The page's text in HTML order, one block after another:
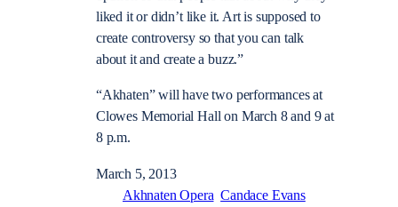
liked it or didn’t like it. Art is supposed to
create controversy so that you can talk
about it and create a buzz.”
“Akhaten” will have two performances at
Clowes Memorial Hall on March 8 and 9 at
8 p.m.
March 5, 2013
Akhnaten Opera Candace Evans